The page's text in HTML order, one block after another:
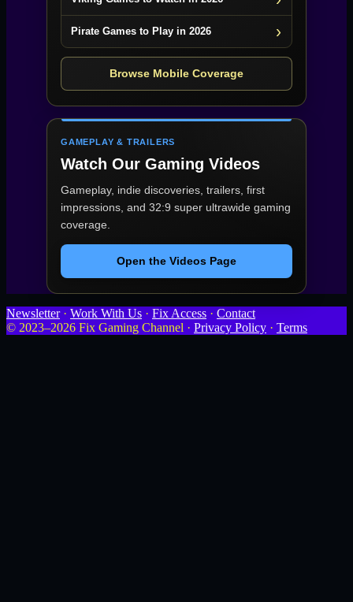
Pirate Games to Play in 2026
Browse Mobile Coverage
GAMEPLAY & TRAILERS
Watch Our Gaming Videos
Gameplay, indie discoveries, trailers, first
impressions, and 32:9 super ultrawide gaming
coverage.
Open the Videos Page
Newsletter· Work With Us · Fix Access · Contact
© 2023–2026 Fix Gaming Channel · Privacy Policy · Terms